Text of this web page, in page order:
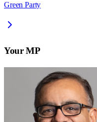
Green Party
Your MP